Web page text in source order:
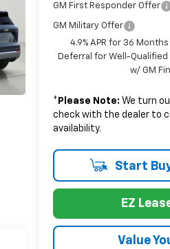
GM First Responder Offer
GM Military Offer
4.9% APR for 36
Deferral for Well-
w/ GM
* Please Note: We turn
check with the dealer to
availability.
Start
EZ
Value